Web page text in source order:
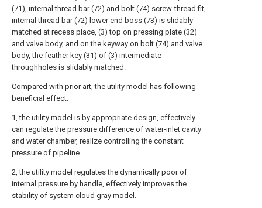
(71), internal thread bar (72) and bolt (74) screw-thread fit,
internal thread bar (72) lower end boss (73) is slidably
matched at recess place, (3) top on pressing plate (32)
and valve body, and on the keyway on bolt (74) and valve
body, the feather key (31) of (3) intermediate
throughholes is slidably matched.
Compared with prior art, the utility model has following
beneficial effect.
1, the utility model is by appropriate design, effectively
can regulate the pressure difference of water-inlet cavity
and water chamber, realize controlling the constant
pressure of pipeline.
2, the utility model regulates the dynamically poor of
internal pressure by handle, effectively improves the
stability of system cloud gray model.